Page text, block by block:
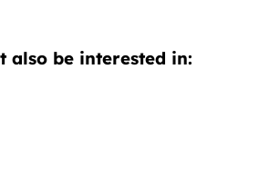
also be interested in: